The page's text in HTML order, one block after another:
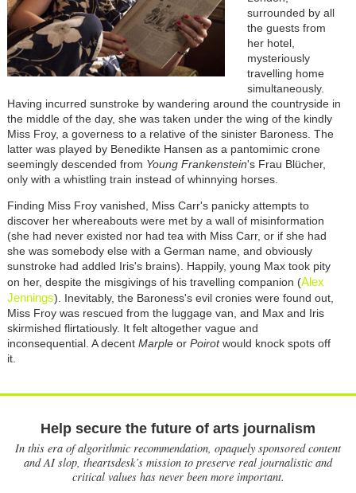
surrounded by all
the guests from
her hotel,
mysteriously
travelling home
simultaneously.
Having incurred sunstroke by wandering around the countryside in
the middle of the day, she was taken under the wing of the kindly
Miss Froy, a governess to a relative of the sinister Baroness. The
latter was played by Benedikte Hansen as a pantomimic crone
seemingly descended from Young Frankenstein's Frau Blücher,
only with a whistling train instead of whinnying horses.
Finding Miss Froy vanished, Miss Carr's panicky attempts to
discover her whereabouts were met by a wall of misinformation
(she had never existed nor had tea with Miss Carr, or if she had
she was somebody else with a German name, and obviously
sunstroke had addled Iris's brains). Happily, young Max took pity
on her, despite the misgivings of his travelling companion (Alex
Jennings). Inevitably, the Baroness's evil cronies were found out,
Miss Froy was rescued from the luggage van, and Max and Iris
skirmished flirtatiously. It felt altogether vague and
inconsequential. A decent Marpleor Poirotwould knock spots off
it.
Help secure the future of arts journalism
In this era of algorithmic recommendation, opaquely sponsored content
and AI slop, theartsdesk’s mission to preserve real journalistic and
critical values has never been more important.